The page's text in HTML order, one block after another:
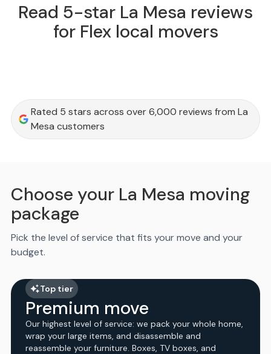
Read 5-star La Mesa reviews
for Flex local movers
Rated 5 stars across over 6,000 reviews from La
Mesa customers
Choose your La Mesa moving
package
Pick the level of service that fits your move and your
budget.
Top tier
Premium move
Our highest level of service: we pack your whole home,
wrap your large items, and disassemble and
reassemble your furniture. Boxes, TV boxes, and